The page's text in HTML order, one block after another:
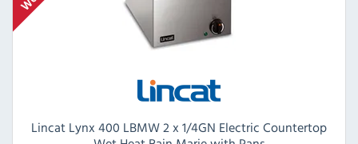
Lincat Lynx 400 LBMW 2 x 1/4GN Electric Countertop